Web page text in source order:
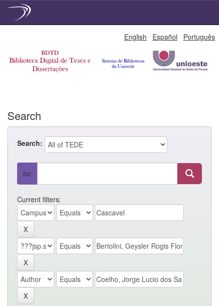
English Español Português
Search
Search:
for
Current filters: